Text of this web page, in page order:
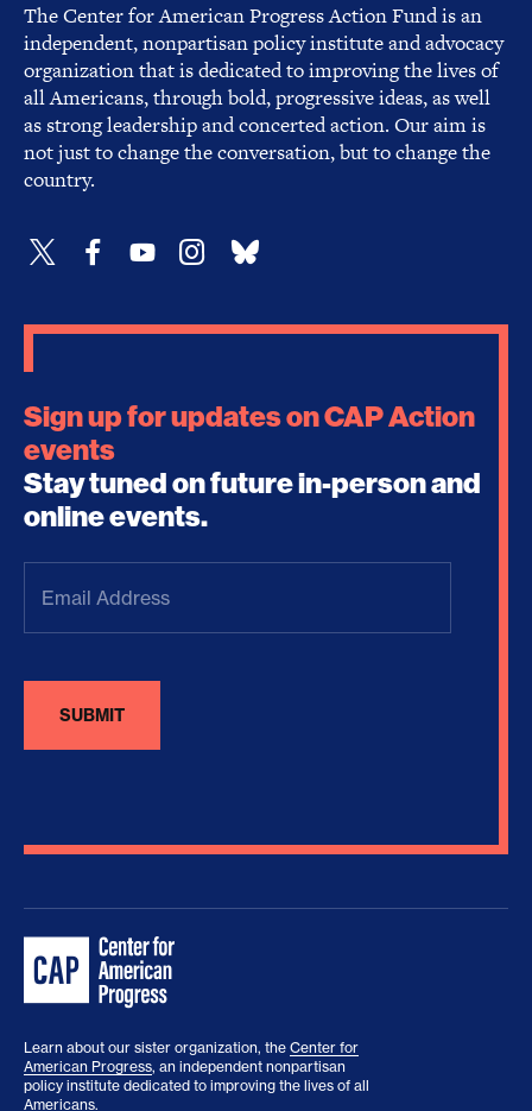
The Center for American Progress Action Fund is an
independent, nonpartisan policy institute and advocacy
organization that is dedicated to improving the lives of
all Americans, through bold, progressive ideas, as well
as strong leadership and concerted action. Our aim is
not just to change the conversation, but to change the
country.
Sign up for updates on CAP Action
events
Stay tuned on future in-person and
online events.
Address(Required)
Learn about our sister organization, the Center for
American Progress, an independent nonpartisan
policy institute dedicated to improving the lives of all
Americans.